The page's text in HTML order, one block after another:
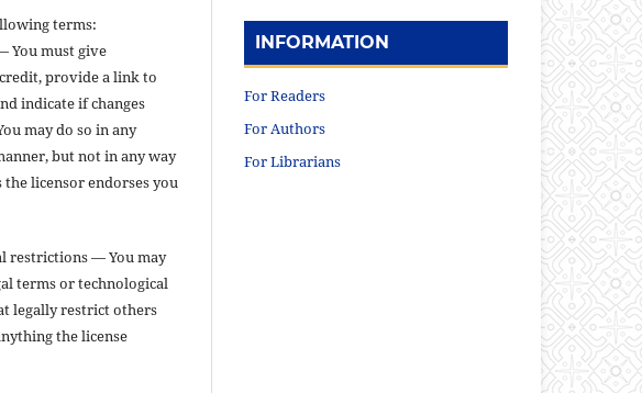
terms:
You must give
provide a link to
indicate if changes
may do so in any
but not in any way
the licensor endorses you
restrictions — You may
terms or technological
legally restrict others
the license
INFORMATION
For Readers
For Authors
For Librarians